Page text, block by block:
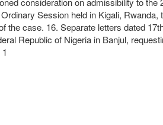
Session held in Kigali,
case. 16. Separate letters dated
Republic of Nigeria in Banjul,